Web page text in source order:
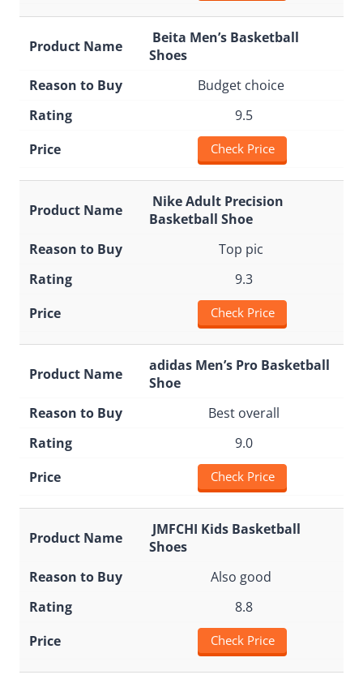
Beita Men’s Basketball
Shoes
Budget choice
9.5
Check Price
Nike Adult Precision
Basketball Shoe
Top pic
9.3
Check Price
adidas Men’s Pro Basketball
Shoe
Best overall
9.0
Check Price
JMFCHI Kids Basketball
Shoes
Also good
8.8
Check Price